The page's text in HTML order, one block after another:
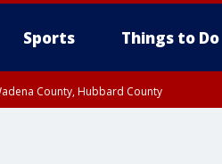
Sports Things to Do
County, Hubbard County